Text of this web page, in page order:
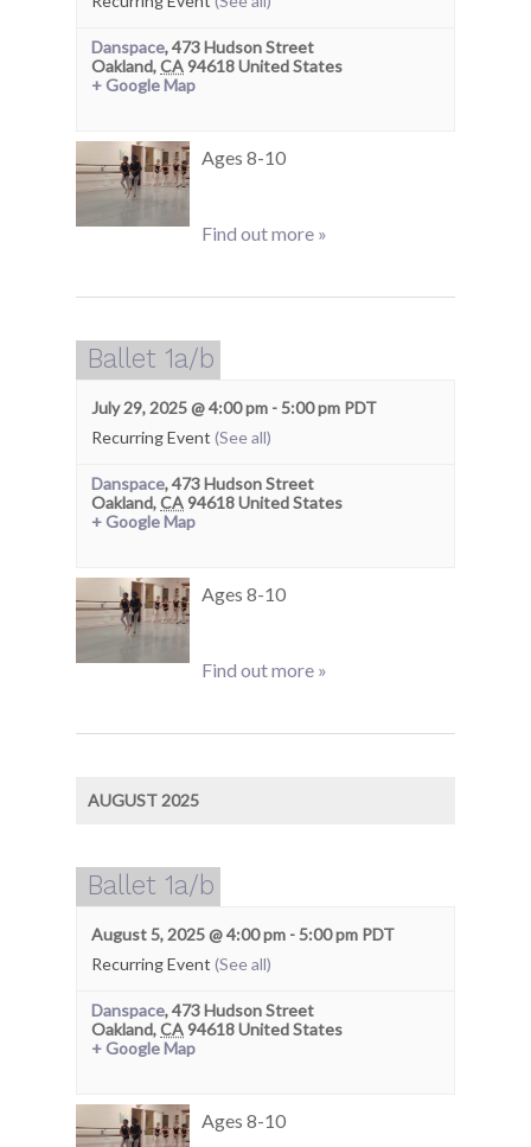
Danspace,473 Hudson Street
Oakland,CA94618United States
+ Google Map
Ages 8-10
Find out more »
Ballet 1a/b
July 29, 2025 @ 4:00 pm -5:00 pm PDT
Recurring Event (See all)
Danspace,473 Hudson Street
Oakland,CA94618United States
+ Google Map
Ages 8-10
Find out more »
AUGUST 2025
Ballet 1a/b
August 5, 2025 @ 4:00 pm -5:00 pm PDT
Recurring Event (See all)
Danspace,473 Hudson Street
Oakland,CA94618United States
+ Google Map
Ages 8-10